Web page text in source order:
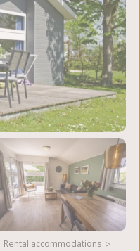
rental accommodations